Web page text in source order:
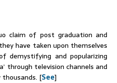
claim of post graduation and
have taken upon themselves
demystifying and popularizing
through television channels and
[See]